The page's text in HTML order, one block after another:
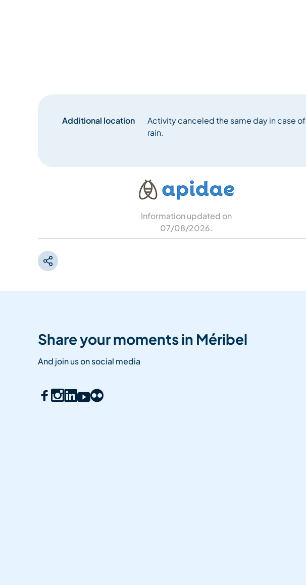
Additional location
Activity canceled the same day in case of
rain.
Information updated on
07/08/2026.
Share your moments in Méribel
And join us on social media